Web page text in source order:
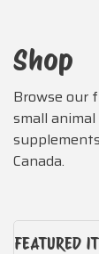
Shop
Browse our
small
Canada.
FEATURED